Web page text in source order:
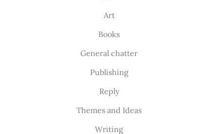
Art
Books
General chatter
Publishing
Reply
Themes and Ideas
Writing